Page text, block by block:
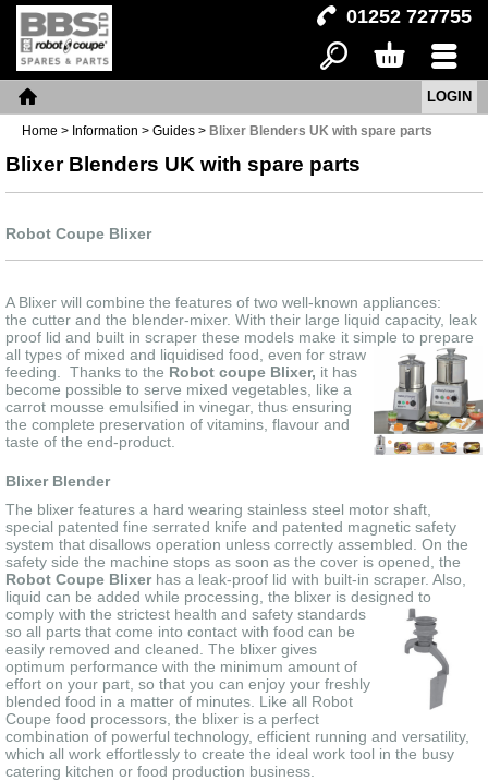
01252 727755
Menu
Home
LOGIN
Home > Information > Guides > Blixer Blenders UK with spare parts
Blixer Blenders UK with spare parts
Robot Coupe Blixer
A Blixer will combine the features of two well-known appliances:
the cutter and the blender-mixer. With their large liquid capacity, leak
proof lid and built in scraper these models make it simple to prepare
all types of mixed and liquidised food, even for straw
feeding. Thanks to the Robot coupe Blixer, it has
become possible to serve mixed vegetables, like a
carrot mousse emulsified in vinegar, thus ensuring
the complete preservation of vitamins, flavour and
taste of the end-product.
Blixer Blender
The blixer features a hard wearing stainless steel motor shaft,
special patented fine serrated knife and patented magnetic safety
system that disallows operation unless correctly assembled. On the
safety side the machine stops as soon as the cover is opened, the
Robot Coupe Blixer has a leak-proof lid with built-in scraper. Also,
liquid can be added while processing, the blixer is designed to
comply with the strictest health and safety standards
so all parts that come into contact with food can be
easily removed and cleaned. The blixer gives
optimum performance with the minimum amount of
effort on your part, so that you can enjoy your freshly
blended food in a matter of minutes. Like all Robot
Coupe food processors, the blixer is a perfect
combination of powerful technology, efficient running and versatility,
which all work effortlessly to create the ideal work tool in the busy
catering kitchen or food production business.